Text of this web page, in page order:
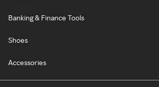
Banking & Finance Tools
Shoes
Accessories